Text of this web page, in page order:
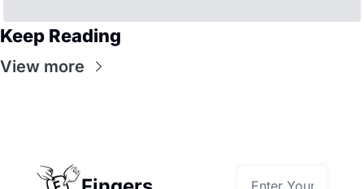
Keep Reading
View more